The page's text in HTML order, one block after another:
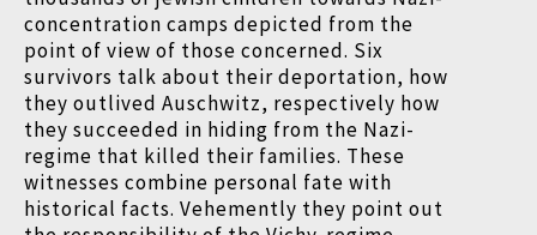
concentration camps depicted from the
point of view of those concerned. Six
survivors talk about their deportation, how
they outlived Auschwitz, respectively how
they succeeded in hiding from the Nazi-
regime that killed their families. These
witnesses combine personal fate with
historical facts. Vehemently they point out